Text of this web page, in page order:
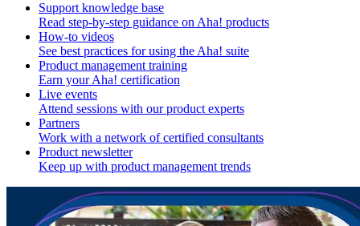
Support knowledge base
Read step-by-step guidance on Aha! products
How-to videos
See best practices for using the Aha! suite
Product management training
Earn your Aha! certification
Live events
Attend sessions with our product experts
Partners
Work with a network of certified consultants
Product newsletter
Keep up with product management trends